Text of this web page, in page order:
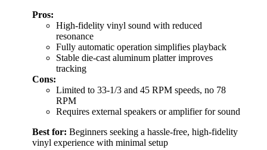
Pros:
High-fidelity vinyl sound with reduced
resonance
Fully automatic operation simplifies playback
Stable die-cast aluminum platter improves
tracking
Cons:
Limited to 33-1/3 and 45 RPM speeds, no 78
RPM
Requires external speakers or amplifier for sound
Best for: Beginners seeking a hassle-free, high-fidelity
vinyl experience with minimal setup